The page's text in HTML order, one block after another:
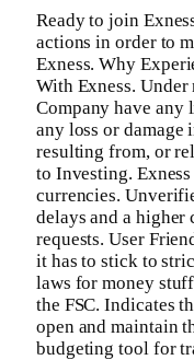
Ready to join
actions in order to
Exness. Why
With Exness.
Company have
any loss or damage
resulting from, or
to Investing.
currencies.
delays and a
requests. User
it has to stick to
laws for money
the FSC. Indicates
open and maintain
budgeting tool for